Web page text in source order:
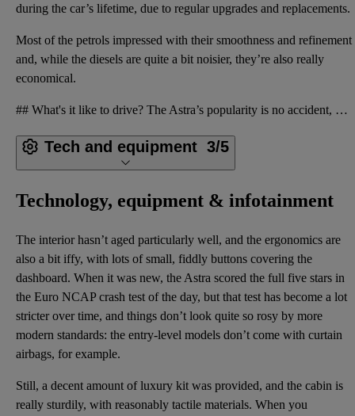
during the car’s lifetime, due to regular upgrades and replacements.
Most of the petrols impressed with their smoothness and refinement
and, while the diesels are quite a bit noisier, they’re also really
economical.
## What's it like to drive? The Astra’s popularity is no accident, because this generation was amon
Tech and equipment 3/5
Technology, equipment & infotainment
The interior hasn’t aged particularly well, and the ergonomics are
also a bit iffy, with lots of small, fiddly buttons covering the
dashboard. When it was new, the Astra scored the full five stars in
the Euro NCAP crash test of the day, but that test has become a lot
stricter over time, and things don’t look quite so rosy by more
modern standards: the entry-level models don’t come with curtain
airbags, for example.
Still, a decent amount of luxury kit was provided, and the cabin is
really sturdily, with reasonably tactile materials. When you